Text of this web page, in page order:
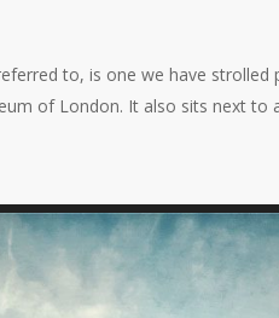
to, is one we have
of London. It also sits next to